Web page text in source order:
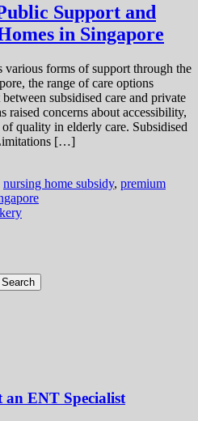
Support and
in Singapore
forms of support through the
the range of care options
subsidised care and private
raised concerns about accessibility,
quality in elderly care. Subsidised
[…]
nursing home subsidy, premium
an ENT Specialist